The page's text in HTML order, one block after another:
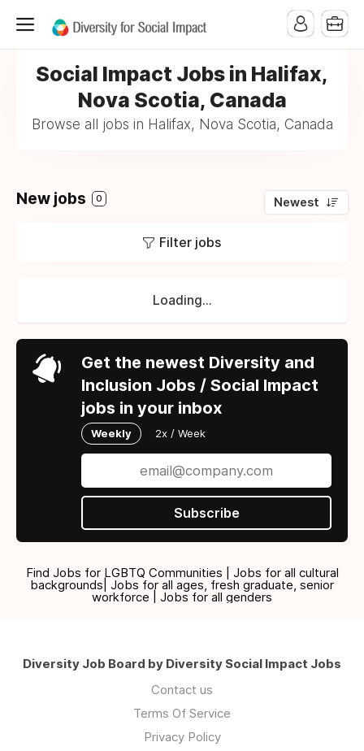
Social Impact Jobs in Halifax,
Nova Scotia, Canada
Browse all jobs in Halifax, Nova Scotia, Canada
New jobs 0 Newest
Filter jobs
Loading...
Get the newest Diversity and
Inclusion Jobs / Social Impact
jobs in your inbox
Weekly 2x / Week
Subscribe
Find Jobs for LGBTQ Communities | Jobs for all cultural
backgrounds| Jobs for all ages, fresh graduate, senior
workforce | Jobs for all genders
Diversity Job Board by Diversity Social Impact Jobs
Contact us
Terms Of Service
Privacy Policy